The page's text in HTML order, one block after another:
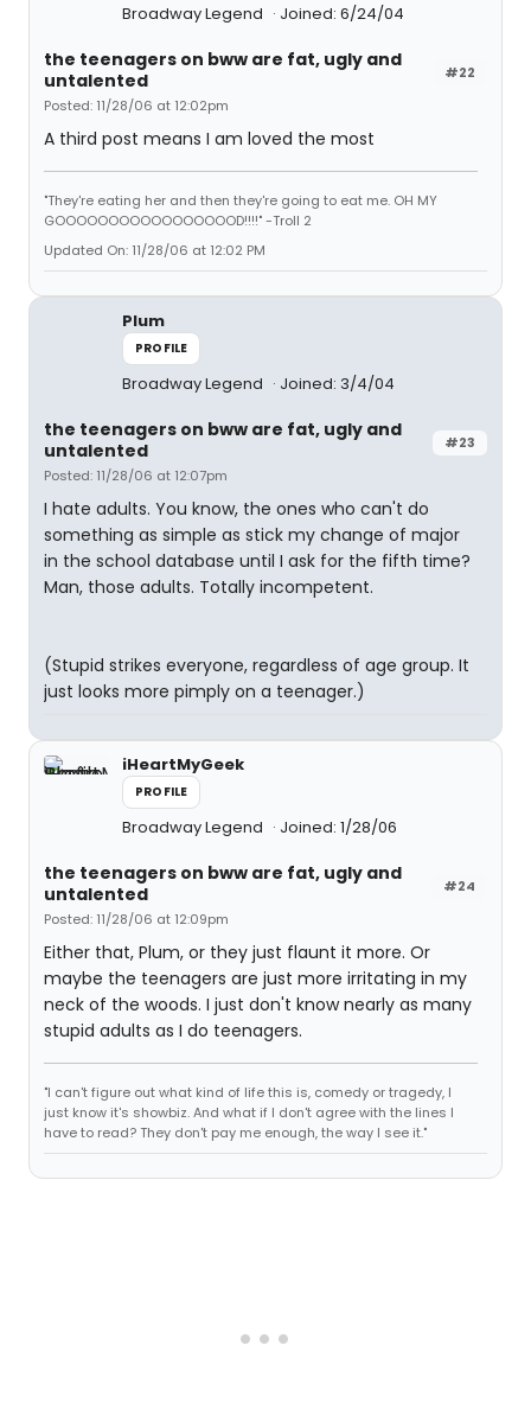
Broadway Legend Joined: 6/24/04
#22
the teenagers on bww are fat, ugly and
untalented
Posted: 11/28/06 at 12:02pm
A third post means I am loved the most
"They're eating her and then they're going to eat me. OH MY
GOOOOOOOOOOOOOOOOOD!!!!" -Troll 2
Updated On: 11/28/06 at 12:02 PM
Plum
PROFILE
Broadway Legend Joined: 3/4/04
#23
the teenagers on bww are fat, ugly and
untalented
Posted: 11/28/06 at 12:07pm
I hate adults. You know, the ones who can't do
something as simple as stick my change of major
in the school database until I ask for the fifth time?
Man, those adults. Totally incompetent.
(Stupid strikes everyone, regardless of age group. It
just looks more pimply on a teenager.)
iHeartMyGeek
PROFILE
Broadway Legend Joined: 1/28/06
#24
the teenagers on bww are fat, ugly and
untalented
Posted: 11/28/06 at 12:09pm
Either that, Plum, or they just flaunt it more. Or
maybe the teenagers are just more irritating in my
neck of the woods. I just don't know nearly as many
stupid adults as I do teenagers.
"I can't figure out what kind of life this is, comedy or tragedy, I
just know it's showbiz. And what if I don't agree with the lines I
have to read? They don't pay me enough, the way I see it."